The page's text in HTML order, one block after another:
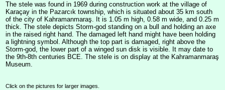
The stele was found in 1969 during construction work at the village of
Karaçay in the Pazarcık township, which is situated about 35 km south
of the city of Kahramanmaraş. It is 1.05 m high, 0.58 m wide, and 0.25 m
thick. The stele depicts Storm-god standing on a bull and holding an axe
in the raised right hand. The damaged left hand might have been holding
a lightning symbol. Although the top part is damaged, right above the
Storm-god, the lower part of a winged sun disk is visible. It may date to
the 9th-8th centuries BCE. The stele is on display at the Kahramanmaraş
Museum.
Click on the pictures for larger images.